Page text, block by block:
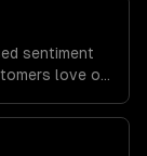
sentiment
love or